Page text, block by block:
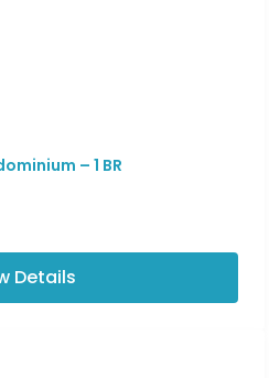
– 1 BR
Details